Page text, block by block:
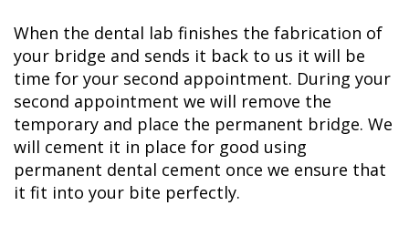
When the dental lab finishes the fabrication of
your bridge and sends it back to us it will be
time for your second appointment. During your
second appointment we will remove the
temporary and place the permanent bridge. We
will cement it in place for good using
permanent dental cement once we ensure that
it fit into your bite perfectly.